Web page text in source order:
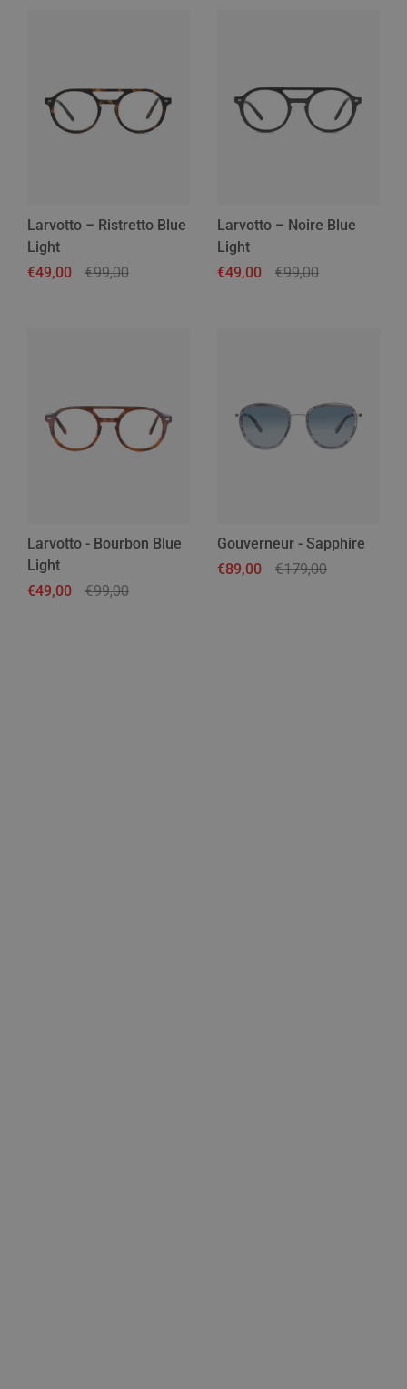
Larvotto – Ristretto Blue
Light
Regular price
€49,00 Sale price
€99,00
Larvotto – Noire Blue
Light
Regular price
€49,00 Sale price
€99,00
Larvotto - Bourbon Blue
Light
Regular price
€49,00 Sale price
€99,00
Gouverneur - Sapphire
Regular price
€89,00 Sale price
€179,00